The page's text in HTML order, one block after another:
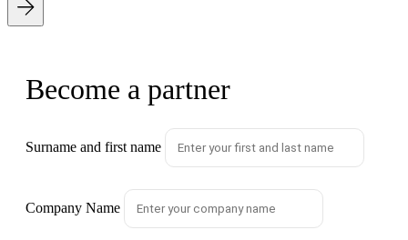
Become a partner
Surname and first name
Company Name